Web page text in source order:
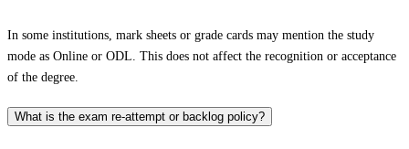
In some institutions, mark sheets or grade cards may mention the study
mode as Online or ODL. This does not affect the recognition or acceptance
of the degree.
What is the exam re-attempt or backlog policy?